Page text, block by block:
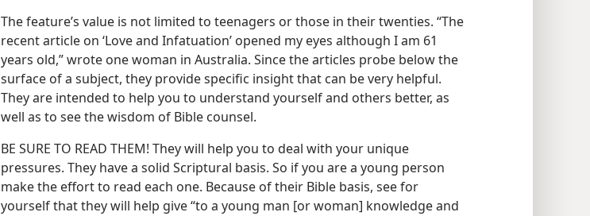
The feature’s value is not limited to teenagers or those in their twenties. “The
recent article on ‘Love and Infatuation’ opened my eyes although I am 61
years old,” wrote one woman in Australia. Since the articles probe below the
surface of a subject, they provide specific insight that can be very helpful.
They are intended to help you to understand yourself and others better, as
well as to see the wisdom of Bible counsel.
BE SURE TO READ THEM! They will help you to deal with your unique
pressures. They have a solid Scriptural basis. So if you are a young person
make the effort to read each one. Because of their Bible basis, see for
yourself that they will help give “to a young man [or woman] knowledge and